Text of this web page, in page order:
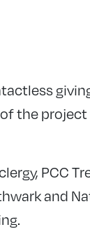
the
PCC
and